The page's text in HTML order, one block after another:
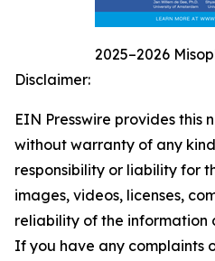
2025–2026
Disclaimer:
EIN Presswire provides this
without warranty of any
responsibility or liability for
images, videos, licenses,
reliability of the information
If you have any complaints